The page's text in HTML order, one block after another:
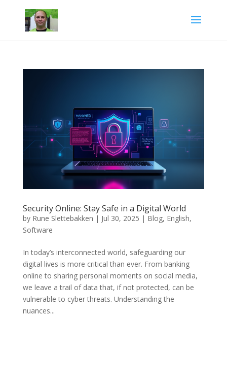
Security Online: Stay Safe in a Digital World
by Rune Slettebakken | Jul 30, 2025 | Blog, English,
Software
In today’s interconnected world, safeguarding our
digital lives is more critical than ever. From banking
online to sharing personal moments on social media,
we leave a trail of data that, if not protected, can be
vulnerable to cyber threats. Understanding the
nuances...